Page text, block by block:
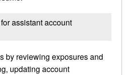
assistant account
by reviewing exposures and
updating account